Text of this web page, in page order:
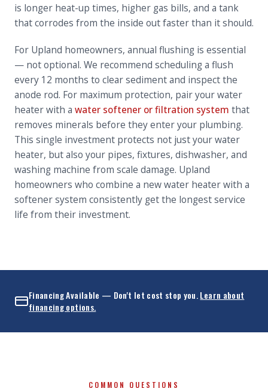
is longer heat-up times, higher gas bills, and a tank
that corrodes from the inside out faster than it should.
For Upland homeowners, annual flushing is essential
— not optional. We recommend scheduling a flush
every 12 months to clear sediment and inspect the
anode rod. For maximum protection, pair your water
heater with a water softener or filtration system that
removes minerals before they enter your plumbing.
This single investment protects not just your water
heater, but also your pipes, fixtures, dishwasher, and
washing machine from scale damage. Upland
homeowners who combine a new water heater with a
softener system consistently get the longest service
life from their investment.
Financing Available — Don't let cost stop you.Learn about
financing options.
COMMON QUESTIONS